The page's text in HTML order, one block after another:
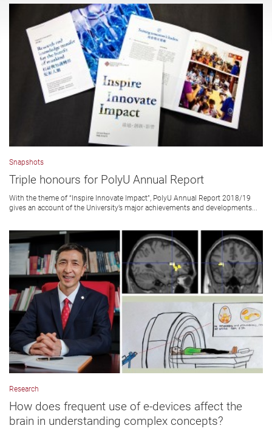
Snapshots
Triple honours for PolyU Annual Report
With the theme of “Inspire Innovate Impact”, PolyU Annual Report 2018/19
gives an account of the University’s major achievements and developments...
Research
How does frequent use of e-devices affect the
brain in understanding complex concepts?